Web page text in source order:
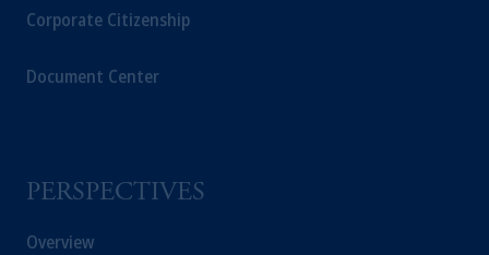
Corporate Citizenship
Document Center
PERSPECTIVES
Overview